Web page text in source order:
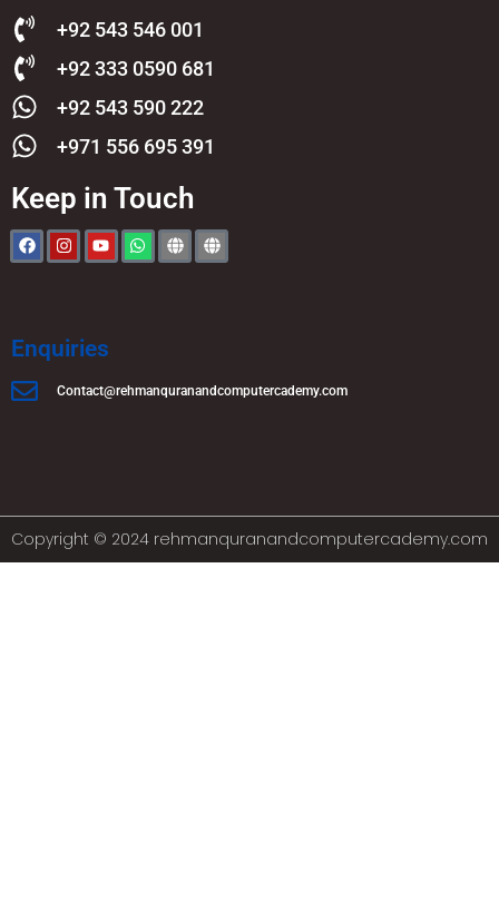
+92 543 546 001
+92 333 0590 681
+92 543 590 222
+971 556 695 391
Keep in Touch
Enquiries
Contact@rehmanquranandcomputercademy.com
Copyright © 2024 rehmanquranandcomputercademy.com